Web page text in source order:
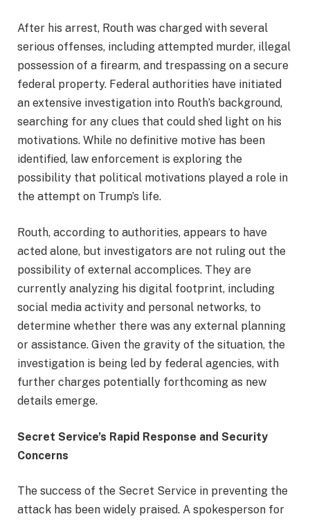
After his arrest, Routh was charged with several
serious offenses, including attempted murder, illegal
possession of a firearm, and trespassing on a secure
federal property. Federal authorities have initiated
an extensive investigation into Routh’s background,
searching for any clues that could shed light on his
motivations. While no definitive motive has been
identified, law enforcement is exploring the
possibility that political motivations played a role in
the attempt on Trump’s life.
Routh, according to authorities, appears to have
acted alone, but investigators are not ruling out the
possibility of external accomplices. They are
currently analyzing his digital footprint, including
social media activity and personal networks, to
determine whether there was any external planning
or assistance. Given the gravity of the situation, the
investigation is being led by federal agencies, with
further charges potentially forthcoming as new
details emerge.
Secret Service’s Rapid Response and Security
Concerns
The success of the Secret Service in preventing the
attack has been widely praised. A spokesperson for